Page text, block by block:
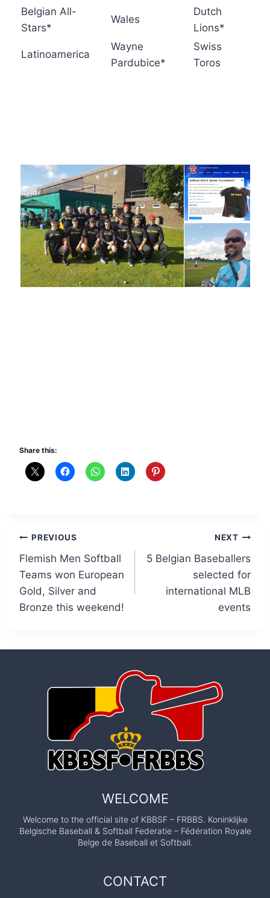
Belgian All-
Stars*
Wales
Dutch
Lions*
Latinoamerica
Wayne
Pardubice*
Swiss
Toros
Share this:
Post
navigation
PREVIOUS
Flemish Men Softball
Teams won European
Gold, Silver and
Bronze this weekend!
NEXT
5 Belgian Baseballers
selected for
international MLB
events
WELCOME
Welcome to the official site of KBBSF – FRBBS. Koninklijke
Belgische Baseball & Softball Federatie – Fédération Royale
Belge de Baseball et Softball.
CONTACT